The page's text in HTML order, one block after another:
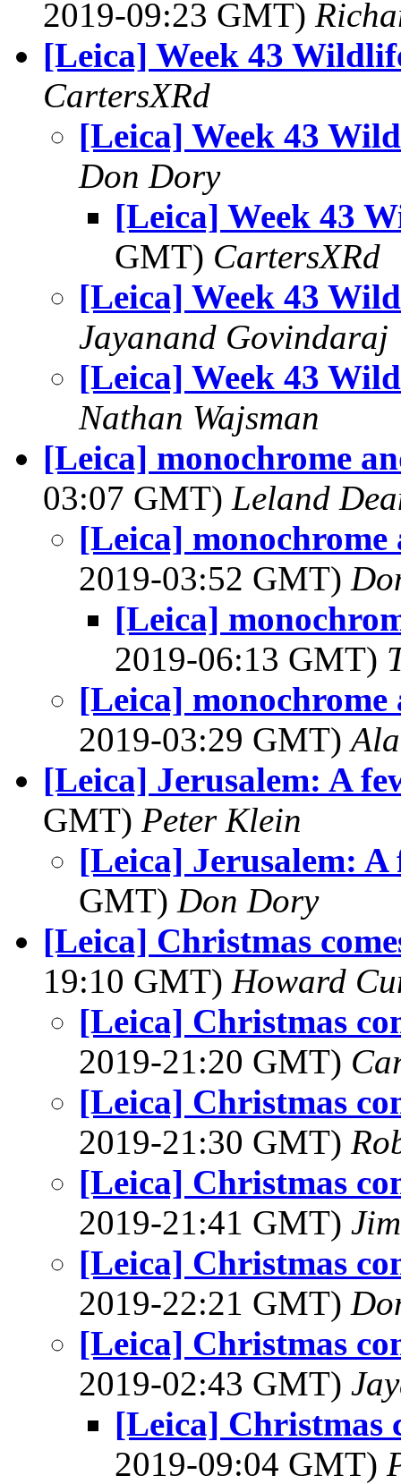
2019-09:23 GMT)
[Leica] Week 43
CartersXRd
[Leica] Week 43
Don Dory
[Leica] Week 43
GMT) CartersXRd
[Leica] Week 43
Jayanand Govindaraj
[Leica] Week 43
Nathan Wajsman
[Leica] monochrome
03:07 GMT) Leland
[Leica]
2019-03:52 GMT)
[Leica]
2019-06:13 GMT)
[Leica]
2019-03:29 GMT)
[Leica] Jerusalem: A
GMT) Peter Klein
[Leica] Jerusalem: A
GMT) Don Dory
[Leica] Christmas
19:10 GMT) Howard
[Leica] Christmas
2019-21:20 GMT)
[Leica] Christmas
2019-21:30 GMT)
[Leica] Christmas
2019-21:41 GMT)
[Leica] Christmas
2019-22:21 GMT)
[Leica] Christmas
2019-02:43 GMT)
[Leica] Christmas
2019-09:04 GMT)